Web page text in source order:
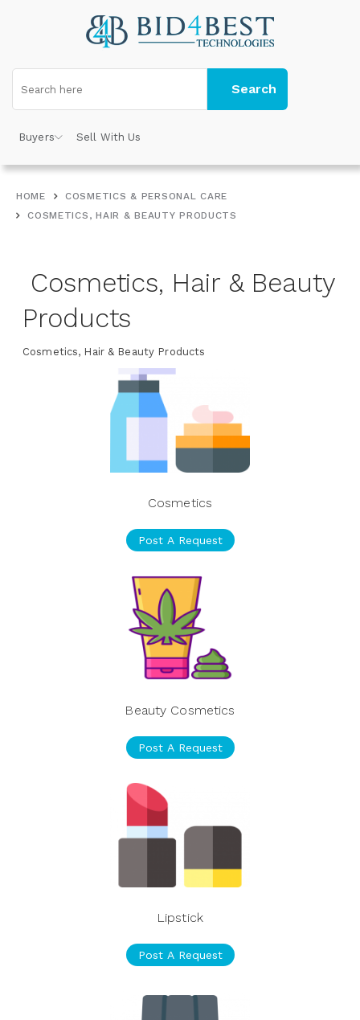
Search
Buyers Sell With Us
HOME
COSMETICS & PERSONAL CARE
COSMETICS, HAIR & BEAUTY PRODUCTS
Cosmetics, Hair & Beauty
Products
Cosmetics, Hair & Beauty Products
Cosmetics
Post A Request
Beauty Cosmetics
Post A Request
Lipstick
Post A Request